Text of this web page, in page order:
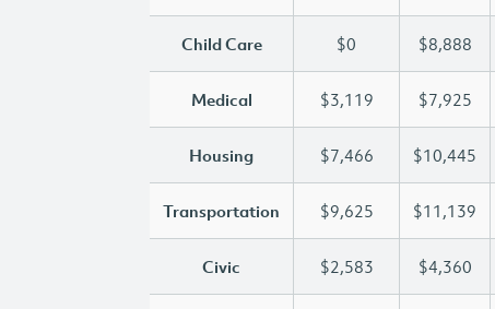
Child Care $0 $8,888
Medical $3,119 $7,925
Housing $7,466 $10,445
Transportation $9,625 $11,139
Civic $2,583 $4,360